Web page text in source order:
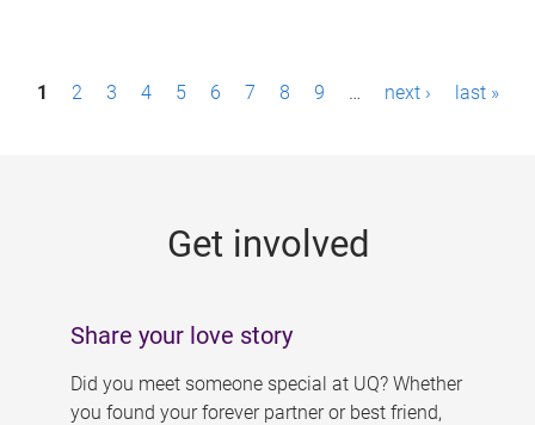
P1 2 3 4 5 6 7 8 9 … next › last »
Get involved
Share your love story
Did you meet someone special at UQ? Whether
you found your forever partner or best friend,